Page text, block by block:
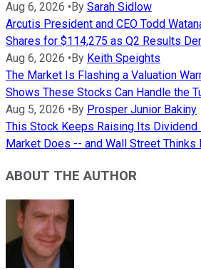
Aug 6, 2026 • By Sarah Sidlow
Arcutis President and CEO Todd
Shares for $114,275 as Q2 Results
Aug 6, 2026 • By Keith Speights
The Market Is Flashing a Valuation
Shows These Stocks Can Handle the
Aug 5, 2026 • By Prosper Junior Bakiny
This Stock Keeps Raising Its Dividend
Market Does -- and Wall Street Thinks
ABOUT THE AUTHOR